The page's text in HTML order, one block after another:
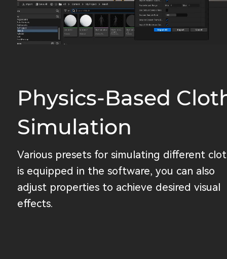
Physics-Based
Simulation
Various presets for simulating different
is equipped in the software, you can also
adjust properties to achieve desired visual
effects.